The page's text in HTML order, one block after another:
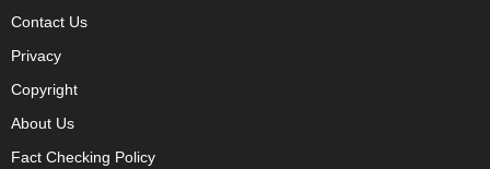
Contact Us
Privacy
Copyright
About Us
Fact Checking Policy